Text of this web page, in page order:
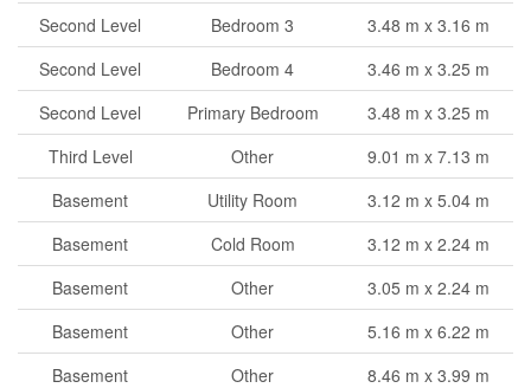
Second Level
Bedroom 3
3.48 m x 3.16 m
Second Level
Bedroom 4
3.46 m x 3.25 m
Second Level
Primary Bedroom
3.48 m x 3.25 m
Third Level
Other
9.01 m x 7.13 m
Basement
Utility Room
3.12 m x 5.04 m
Basement
Cold Room
3.12 m x 2.24 m
Basement
Other
3.05 m x 2.24 m
Basement
Other
5.16 m x 6.22 m
Basement
Other
8.46 m x 3.99 m